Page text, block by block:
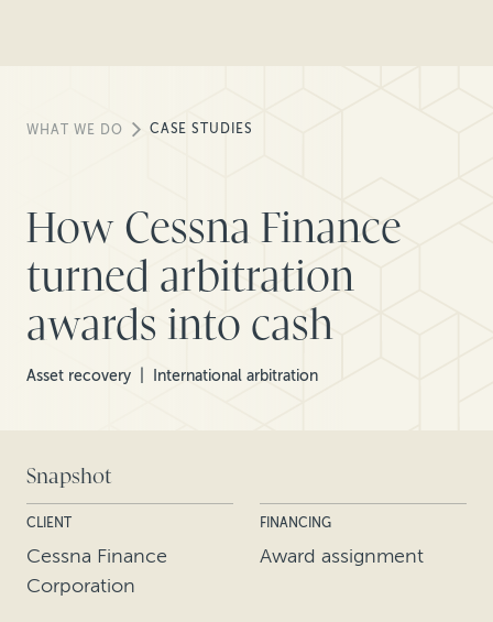
WHAT WE DO CASE STUDIES
How Cessna Finance
turned arbitration
awards into cash
Asset recovery International arbitration
Snapshot
CLIENT
Cessna Finance
Corporation
FINANCING
Award assignment